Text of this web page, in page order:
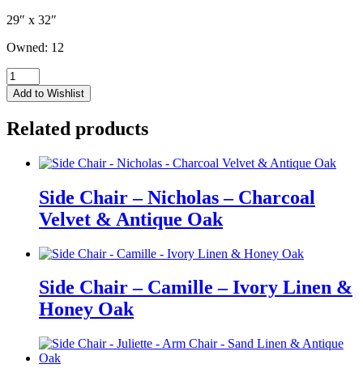
29″ x 32″
Owned: 12
Side
Chair
-
-
Vegan
Add to Wishlist
Related products
Side Chair – Nicholas – Charcoal
Velvet & Antique Oak
Side Chair – Camille – Ivory Linen &
Honey Oak